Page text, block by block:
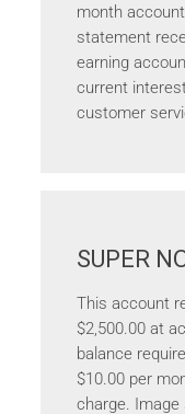
month
statement
earning
current
customer
SUPER
This account
$2,500.00 at
balance
$10.00 per
charge.